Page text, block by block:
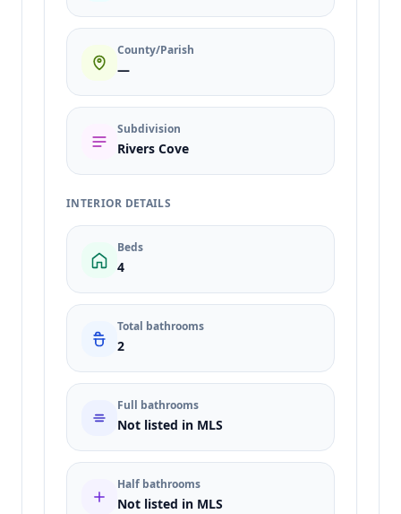
County/Parish
—
Subdivision
Rivers Cove
INTERIOR DETAILS
Beds
4
Total bathrooms
2
Full bathrooms
Not listed in MLS
Half bathrooms
Not listed in MLS